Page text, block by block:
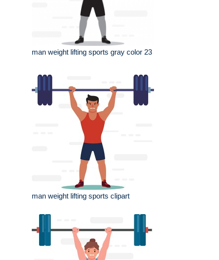
man weight lifting sports gray color 23
man weight lifting sports clipart